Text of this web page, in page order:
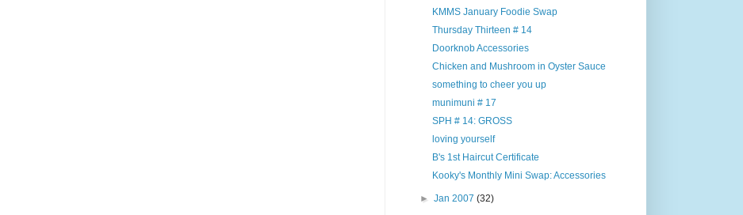
KMMS January Foodie Swap
Thursday Thirteen # 14
Doorknob Accessories
Chicken and Mushroom in Oyster Sauce
something to cheer you up
munimuni # 17
SPH # 14: GROSS
loving yourself
B's 1st Haircut Certificate
Kooky's Monthly Mini Swap: Accessories
►Jan 2007(32)